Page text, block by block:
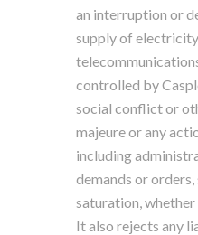
an interruption or
supply of
controlled by
social conflict or
majeure or any
including
demands or
saturation,
It also rejects any